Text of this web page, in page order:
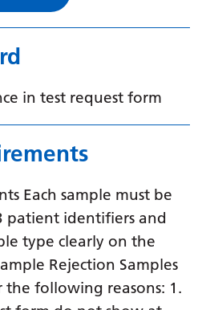
in test request form
Each sample must be
patient identifiers and
type clearly on the
Rejection Samples
the following reasons: 1.